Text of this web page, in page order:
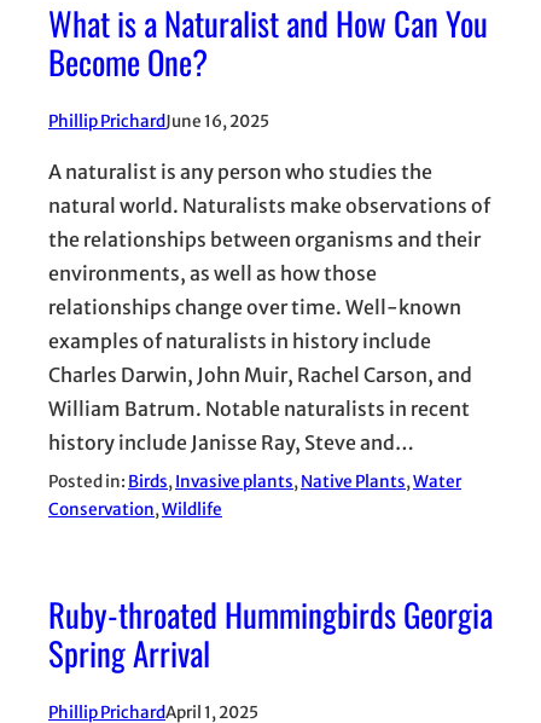
What is a Naturalist and How Can You
Become One?
Phillip PrichardJune 16, 2025
A naturalist is any person who studies the
natural world. Naturalists make observations of
the relationships between organisms and their
environments, as well as how those
relationships change over time. Well-known
examples of naturalists in history include
Charles Darwin, John Muir, Rachel Carson, and
William Batrum. Notable naturalists in recent
history include Janisse Ray, Steve and…
Posted in: Birds, Invasive plants, Native Plants, Water
Conservation, Wildlife
Ruby-throated Hummingbirds Georgia
Spring Arrival
Phillip PrichardApril 1, 2025